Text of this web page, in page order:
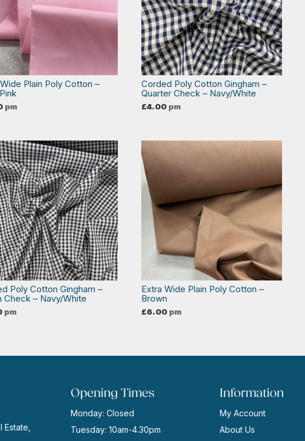
Plain Poly Cotton –
pm
Corded Poly Cotton Gingham –
Quarter Check – Navy/White
£4.00 pm
Poly Cotton Gingham –
Check – Navy/White
pm
Extra Wide Plain Poly Cotton –
Brown
£6.00 pm
Estate,
Opening Times
Monday: Closed
Tuesday: 10am-4.30pm
Information
My Account
About Us